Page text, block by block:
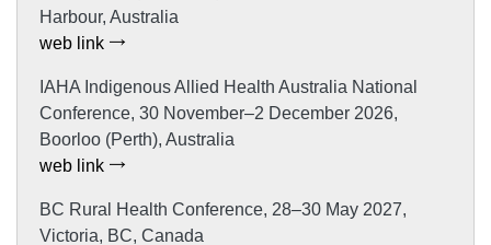
Harbour, Australia
web link
IAHA Indigenous Allied Health Australia National
Conference, 30 November–2 December 2026,
Boorloo (Perth), Australia
web link
BC Rural Health Conference, 28–30 May 2027,
Victoria, BC, Canada